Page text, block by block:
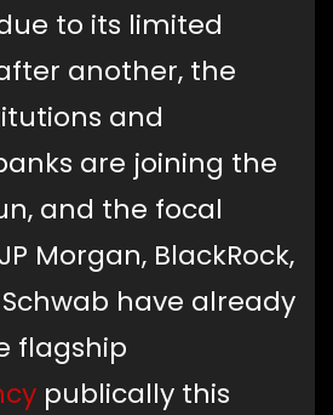
to its limited
another, the
and
are joining the
and the focal
Morgan, BlackRock,
have already
flagship
publically this